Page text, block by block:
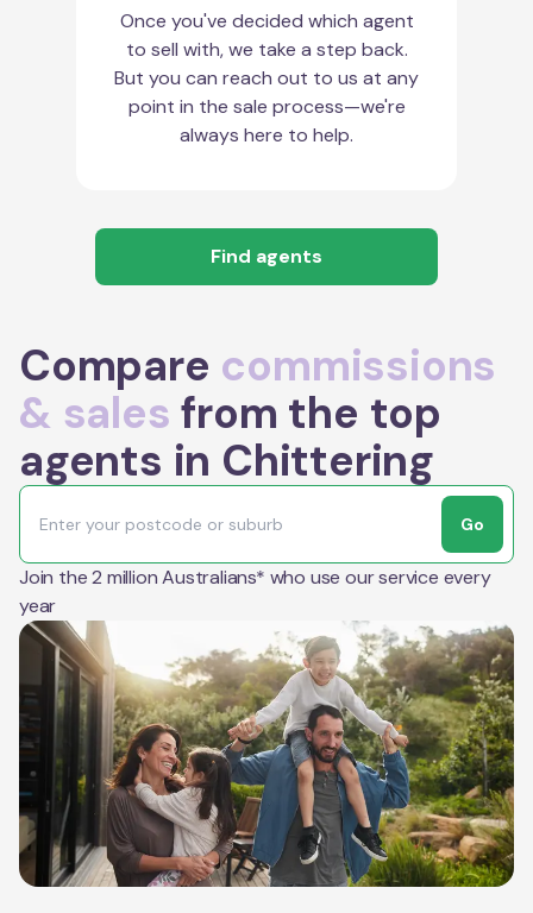
Once you've decided which agent
to sell with, we take a step back.
But you can reach out to us at any
point in the sale process—we're
always here to help.
Find agents
Compare commissions
& sales from the top
agents in Chittering
Go
Join the 2 million Australians* who use our service every
year